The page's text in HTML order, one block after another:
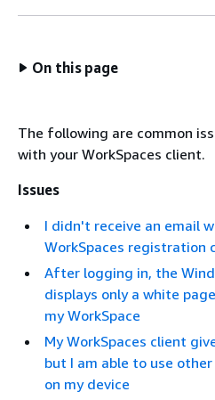
On this page
The following are common
with your WorkSpaces client.
Issues
I didn't receive an email
WorkSpaces registration
After logging in, the
displays only a white
my WorkSpace
My WorkSpaces client
but I am able to use
on my device